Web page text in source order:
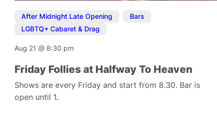
After Midnight Late Opening Bars
LGBTQ+ Cabaret & Drag
Aug 21@ 8:30 pm
Friday Follies at Halfway To Heaven
Shows are every Friday and start from 8.30. Bar is
open until 1.